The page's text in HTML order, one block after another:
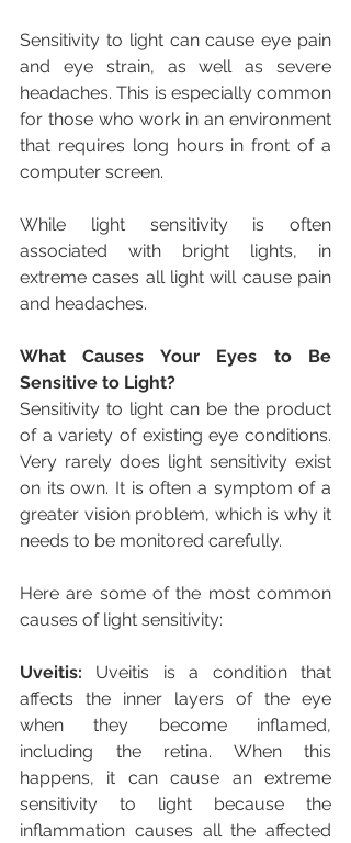
Sensitivity to light can cause eye pain
and eye strain, as well as severe
headaches. This is especially common
for those who work in an environment
that requires long hours in front of a
computer screen.
While light sensitivity is often
associated with bright lights, in
extreme cases all light will cause pain
and headaches.
What Causes Your Eyes to Be
Sensitive to Light?
Sensitivity to light can be the product
of a variety of existing eye conditions.
Very rarely does light sensitivity exist
on its own. It is often a symptom of a
greater vision problem, which is why it
needs to be monitored carefully.
Here are some of the most common
causes of light sensitivity:
Uveitis: Uveitis is a condition that
affects the inner layers of the eye
when they become inflamed,
including the retina. When this
happens, it can cause an extreme
sensitivity to light because the
inflammation causes all the affected